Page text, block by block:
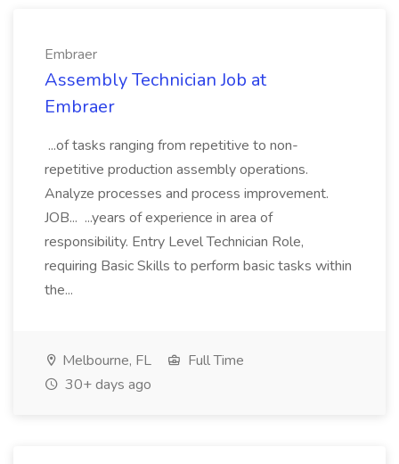
Embraer
Assembly Technician Job at
Embraer
...of tasks ranging from repetitive to non-
repetitive production assembly operations.
Analyze processes and process improvement.
JOB... ...years of experience in area of
responsibility. Entry Level Technician Role,
requiring Basic Skills to perform basic tasks within
the...
Melbourne, FL
Full Time
30+ days ago